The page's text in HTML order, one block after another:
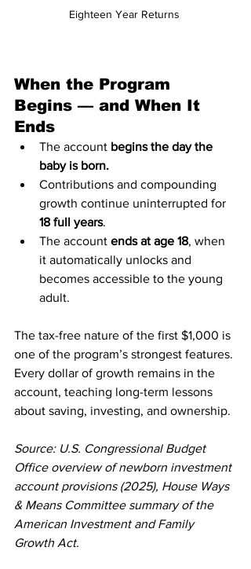
Eighteen Year Returns
When the Program
Begins — and When It
Ends
The account begins the day the
baby is born.
Contributions and compounding
growth continue uninterrupted for
18 full years.
The account ends at age 18, when
it automatically unlocks and
becomes accessible to the young
adult.
The tax-free nature of the first $1,000 is
one of the program’s strongest features.
Every dollar of growth remains in the
account, teaching long-term lessons
about saving, investing, and ownership.
Source: U.S. Congressional Budget
Office overview of newborn investment
account provisions (2025), House Ways
& Means Committee summary of the
American Investment and Family
Growth Act.